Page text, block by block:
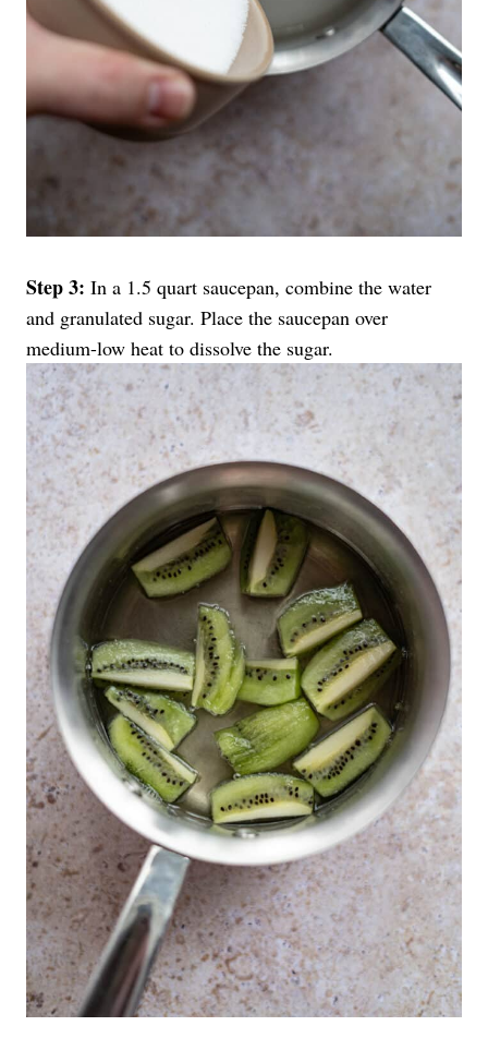
Step 3: In a 1.5 quart saucepan, combine the water
and granulated sugar. Place the saucepan over
medium-low heat to dissolve the sugar.